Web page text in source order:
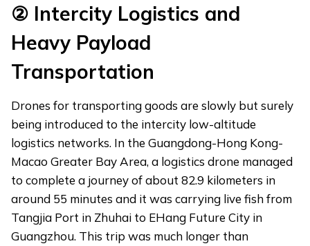
② Intercity Logistics and
Heavy Payload
Transportation
Drones for transporting goods are slowly but surely
being introduced to the intercity low-altitude
logistics networks. In the Guangdong-Hong Kong-
Macao Greater Bay Area, a logistics drone managed
to complete a journey of about 82.9 kilometers in
around 55 minutes and it was carrying live fish from
Tangjia Port in Zhuhai to EHang Future City in
Guangzhou. This trip was much longer than